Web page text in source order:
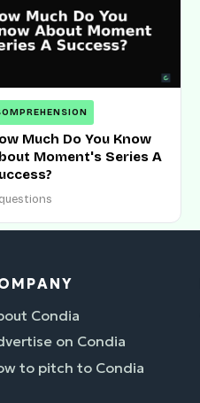
Much Do You Know
Moment's Series A
Condia
on Condia
to pitch to Condia